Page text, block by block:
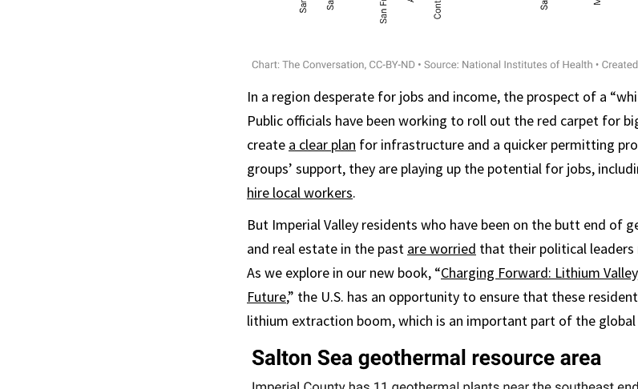
In a region desperate for jobs and income, the prospect of a
Public officials have been working to roll out the red carpet for
create a clear plan for infrastructure and a quicker permitting
groups’ support, they are playing up the potential for jobs,
hire local workers.
But Imperial Valley residents who have been on the butt end of
and real estate in the past are worried that their political leaders
As we explore in our new book, “Charging Forward: Lithium
Future,” the U.S. has an opportunity to ensure that these
lithium extraction boom, which is an important part of the global